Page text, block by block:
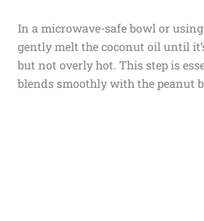
In a microwave-safe bowl or
gently melt the coconut oil until
but not overly hot. This step is
blends smoothly with the peanut